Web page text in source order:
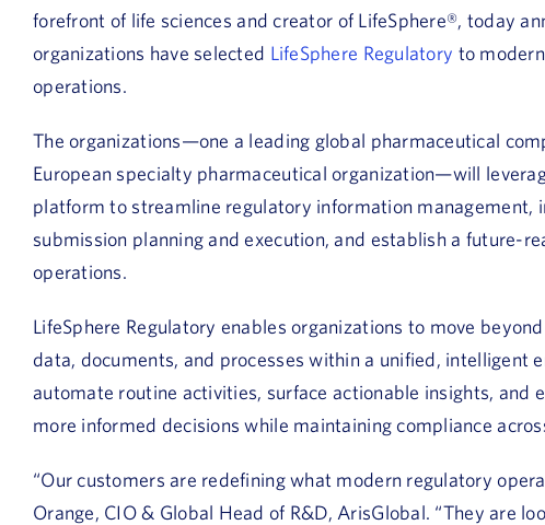
forefront of life sciences and creator of LifeSphere®, today
organizations have selected LifeSphere Regulatory to
operations.
The organizations—one a leading global pharmaceutical
European specialty pharmaceutical organization—will
platform to streamline regulatory information management,
submission planning and execution, and establish a future-
operations.
LifeSphere Regulatory enables organizations to move
data, documents, and processes within a unified, intelligent
automate routine activities, surface actionable insights, and
more informed decisions while maintaining compliance
“Our customers are redefining what modern regulatory
Orange, CIO & Global Head of R&D, ArisGlobal. “They are